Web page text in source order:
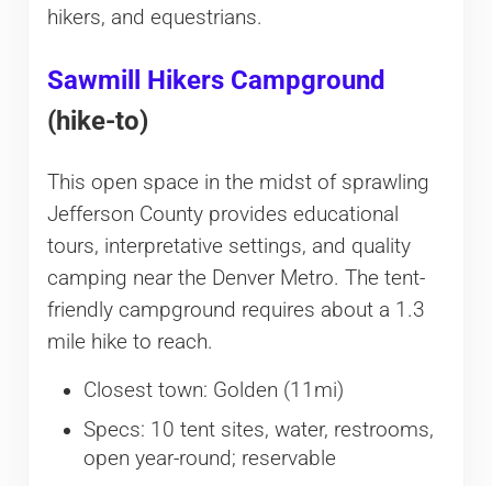
hikers, and equestrians.
Sawmill Hikers Campground
(hike-to)
This open space in the midst of sprawling
Jefferson County provides educational
tours, interpretative settings, and quality
camping near the Denver Metro. The tent-
friendly campground requires about a 1.3
mile hike to reach.
Closest town: Golden (11mi)
Specs: 10 tent sites, water, restrooms,
open year-round; reservable